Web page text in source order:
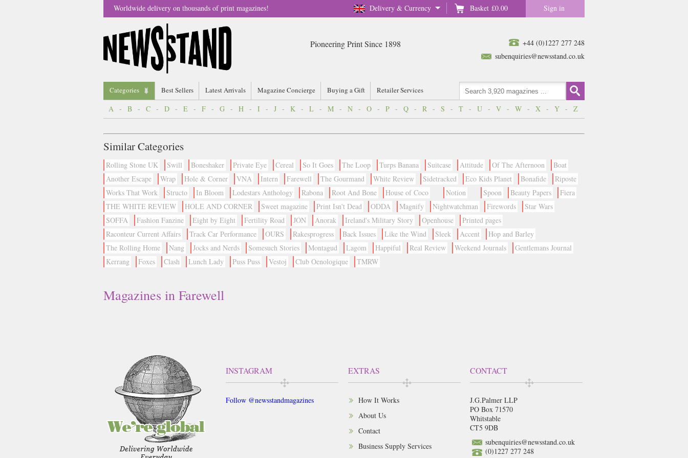
Delivery & Currency Basket £0.00 Sign in
Worldwide delivery on thousands of print magazines!
+44 (0)1227 277 248
subenquiries@newsstand.co.uk
Pioneering Print Since 1898
Categories Best Sellers Latest Arrivals Magazine Concierge Buying a Gift Retailer Services
A - B - C - D - E - F - G - H - I - J - K - L - M - N - O - P - Q - R - S - T - U - V - W - X - Y - Z
Similar Categories
Rolling Stone UK Swill Boneshaker Private Eye Cereal So It Goes The Loop Turps Banana Suitcase Attitude Of The Afternoon
Boat
Another Escape
Wrap Hole & Corner VNA Intern Farewell The Gourmand White Review Sidetracked Eco Kids Planet Bonafide
Riposte
Works That Work
Structo In Bloom Lodestars Anthology Rabona Root And Bone House of Coco Notion Spoon Beauty Papers
Fiera
THE WHITE REVIEW
HOLE AND CORNER Sweet magazine Print Isn't Dead ODDA Magnify Nightwatchman Firewords
Star Wars
SOFFA
Fashion Fanzine Eight by Eight Fertility Road JÓN Anorak Ireland's Military Story Openhouse
Printed pages
Raconteur Current Affairs
Track Car Performance OURS Rakesprogress Back Issues Like the Wind Sleek Accent
Hop and Barley
The Rolling Home
Nang Jocks and Nerds Somesuch Stories Montagud Lagom Happiful Real Review Weekend Journals
Gentlemans Journal
Kerrang
Foxes Clash Lunch Lady Puss Puss Vestoj Club Oenologique TMRW
Magazines in Farewell
INSTAGRAM
Follow @newsstandmagazines
EXTRAS
How It Works
About Us
Contact
Business Supply Services
CONTACT
J.G.Palmer LLP
PO Box 71570
Whitstable
CT5 9DB
subenquiries@newsstand.co.uk
(0)1227 277 248